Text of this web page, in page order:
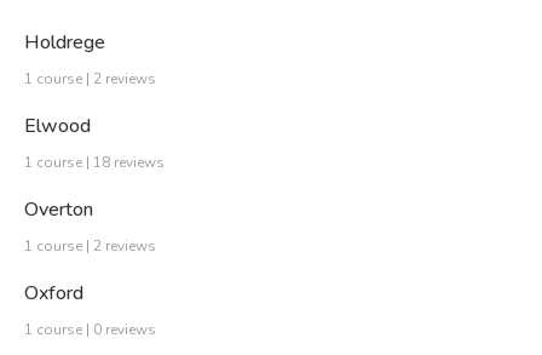
Holdrege
1 course | 2 reviews
Elwood
1 course | 18 reviews
Overton
1 course | 2 reviews
Oxford
1 course | 0 reviews